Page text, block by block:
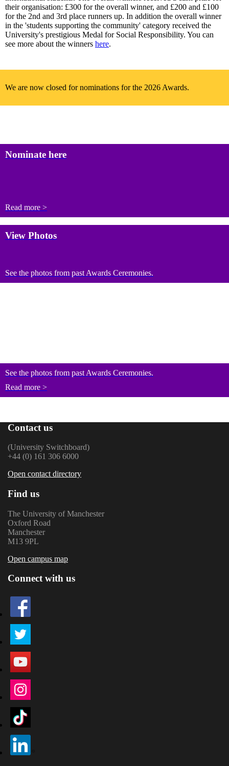
their organisation: £300 for the overall winner, and £200 and £100
for the 2nd and 3rd place runners up. In addition the overall winner
in the 'students supporting the community' category received the
University's prestigious Medal for Social Responsibility. You can
see more about the winners here.
We are now closed for nominations for the 2026 Awards.
Nominate here
Read more >
View Photos
See the photos from past Awards Ceremonies.
See the photos from past Awards Ceremonies.
Read more >
Contact us
(University Switchboard)
+44 (0) 161 306 6000
Open contact directory
Find us
The University of Manchester
Oxford Road
Manchester
M13 9PL
Open campus map
Connect with us